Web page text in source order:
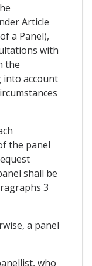
Article
a Panel),
with
the
into account
the panel
shall be
3
a panel
who